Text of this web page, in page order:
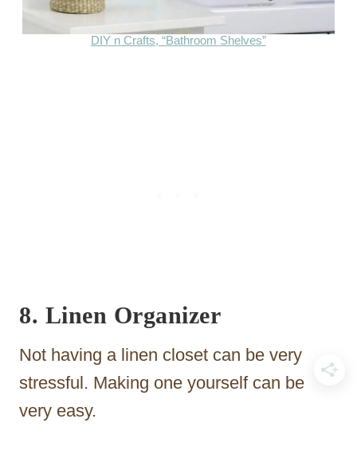
DIY n Crafts, “Bathroom Shelves”
8. Linen Organizer
Not having a linen closet can be very
stressful. Making one yourself can be
very easy.